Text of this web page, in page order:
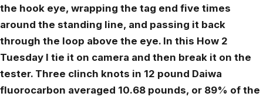
the hook eye, wrapping the tag end five times
around the standing line, and passing it back
through the loop above the eye. In this How 2
Tuesday I tie it on camera and then break it on the
tester. Three clinch knots in 12 pound Daiwa
fluorocarbon averaged 10.68 pounds, or 89% of the